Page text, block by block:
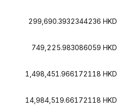
299,690.3932344236 HKD
749,225.983086059 HKD
1,498,451.966172118 HKD
14,984,519.66172118 HKD